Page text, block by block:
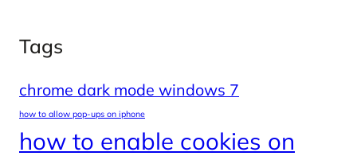
Tags
chrome dark mode windows 7
how to allow pop-ups on iphone
how to enable cookies on